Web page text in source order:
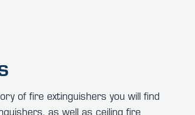
of fire extinguishers you will find
as well as ceiling fire